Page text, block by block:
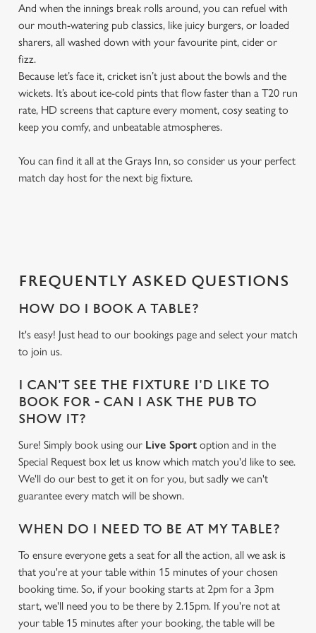
And when the innings break rolls around, you can refuel with
our mouth-watering pub classics, like juicy burgers, or loaded
sharers, all washed down with your favourite pint, cider or
fizz.
Because let’s face it, cricket isn’t just about the bowls and the
wickets. It’s about ice-cold pints that flow faster than a T20 run
rate, HD screens that capture every moment, cosy seating to
keep you comfy, and unbeatable atmospheres.
You can find it all at the Grays Inn, so consider us your perfect
match day host for the next big fixture.
FREQUENTLY ASKED QUESTIONS
HOW DO I BOOK A TABLE?
It's easy! Just head to our bookings page and select your match
to join us.
I CAN'T SEE THE FIXTURE I'D LIKE TO
BOOK FOR - CAN I ASK THE PUB TO
SHOW IT?
Sure! Simply book using our Live Sport option and in the
Special Request box let us know which match you'd like to see.
We'll do our best to get it on for you, but sadly we can't
guarantee every match will be shown.
WHEN DO I NEED TO BE AT MY TABLE?
To ensure everyone gets a seat for all the action, all we ask is
that you're at your table within 15 minutes of your chosen
booking time. So, if your booking starts at 2pm for a 3pm
start, we'll need you to be there by 2.15pm. If you're not at
your table 15 minutes after your booking, the table will be